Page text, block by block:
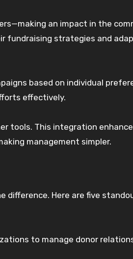
an impact in the
fundraising strategies and
based on individual
effectively.
tools. This integration
management simpler.
difference. Here are five
to manage donor